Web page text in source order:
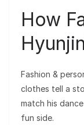
How
Fashion &
clothes tell a
match his
fun side.